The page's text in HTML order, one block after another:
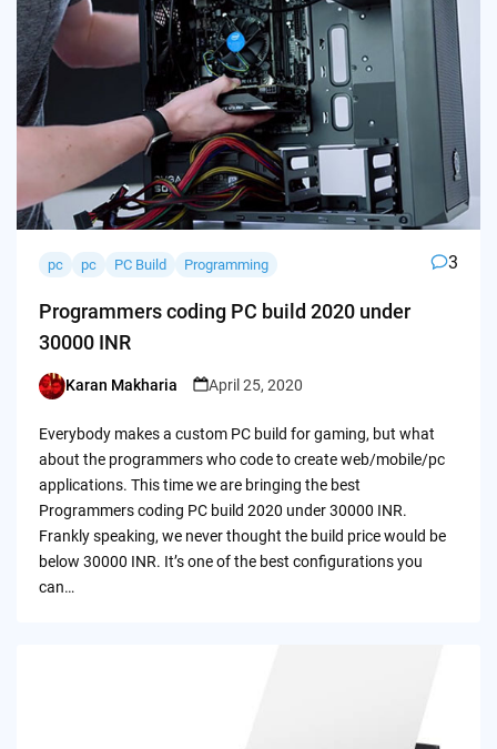
pc pc PC Build Programming 3
Programmers coding PC build 2020 under
30000 INR
Posted
Karan Makharia April 25, 2020
Everybody makes a custom PC build for gaming, but what
about the programmers who code to create web/mobile/pc
applications. This time we are bringing the best
Programmers coding PC build 2020 under 30000 INR.
Frankly speaking, we never thought the build price would be
below 30000 INR. It’s one of the best configurations you
can…